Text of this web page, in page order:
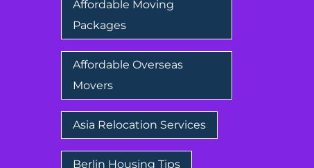
Affordable Moving
Packages
Affordable Overseas
Movers
Asia Relocation Services
Berlin Housing Tips